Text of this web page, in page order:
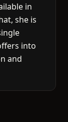
in
she is
into
and